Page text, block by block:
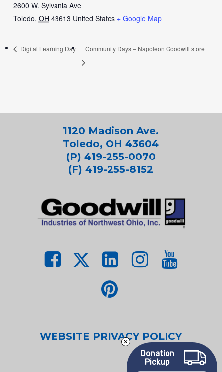
2600 W. Sylvania Ave
Toledo, OH 43613 United States + Google Map
Digital Learning Day Community Days – Napoleon Goodwill store
1120 Madison Ave.
Toledo, OH 43604
(P) 419-255-0070
(F) 419-255-8152
WEBSITE PRIVACY POLICY
Donation
Pickup